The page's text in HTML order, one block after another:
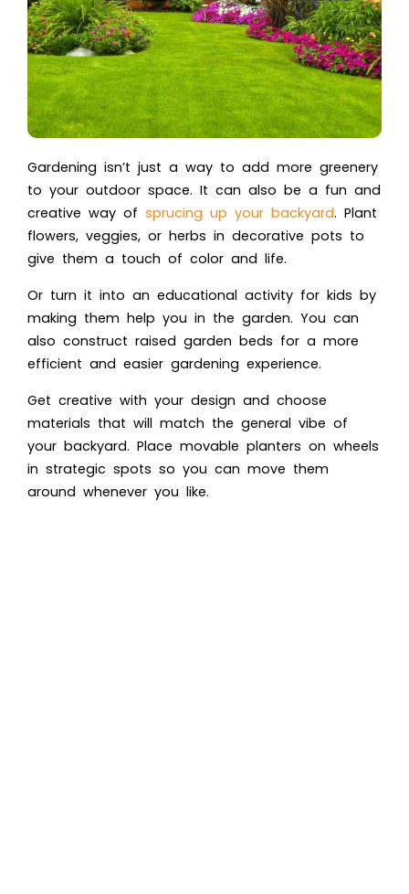
Gardening isn’t just a way to add more greenery
to your outdoor space. It can also be a fun and
creative way of sprucing up your backyard. Plant
flowers, veggies, or herbs in decorative pots to
give them a touch of color and life.
Or turn it into an educational activity for kids by
making them help you in the garden. You can
also construct raised garden beds for a more
efficient and easier gardening experience.
Get creative with your design and choose
materials that will match the general vibe of
your backyard. Place movable planters on wheels
in strategic spots so you can move them
around whenever you like.